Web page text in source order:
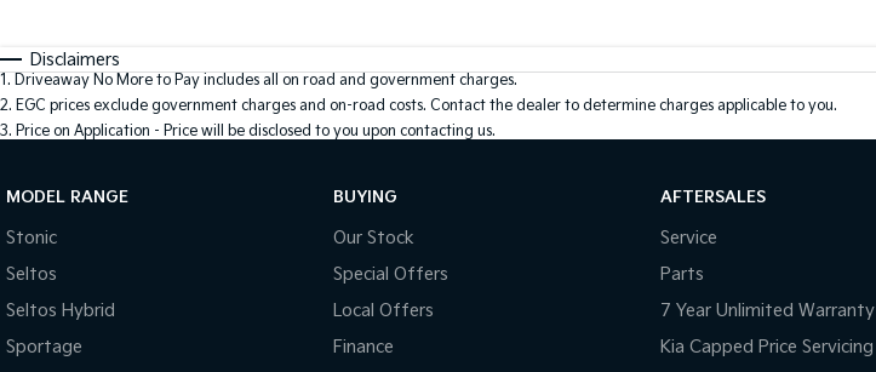
Disclaimers
1 . Driveaway No More to Pay includes all on road and government charges.
2. EGC prices exclude government charges and on-road costs. Contact the dealer to determine charges applicable to you.
3. Price on Application - Price will be disclosed to you upon contacting us.
MODEL RANGE
Stonic
Seltos
Seltos Hybrid
Sportage
BUYING
Our Stock
Special Offers
Local Offers
Finance
AFTERSALES
Service
Parts
7 Year Unlimited Warranty
Kia Capped Price Servicing